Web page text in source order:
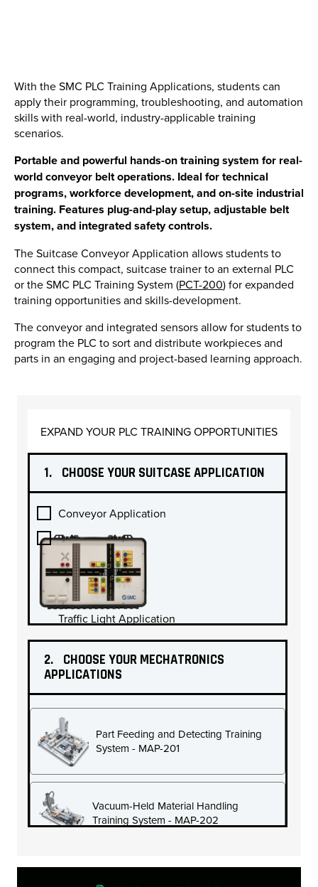
With the SMC PLC Training Applications, students can
apply their programming, troubleshooting, and automation
skills with real-world, industry-applicable training
scenarios.
Portable and powerful hands-on training system for real-
world conveyor belt operations. Ideal for technical
programs, workforce development, and on-site industrial
training. Features plug-and-play setup, adjustable belt
system, and integrated safety controls.
The Suitcase Conveyor Application allows students to
connect this compact, suitcase trainer to an external PLC
or the SMC PLC Training System (PCT-200) for expanded
training opportunities and skills-development.
The conveyor and integrated sensors allow for students to
program the PLC to sort and distribute workpieces and
parts in an engaging and project-based learning approach.
EXPAND YOUR PLC TRAINING OPPORTUNITIES
1. CHOOSE YOUR SUITCASE APPLICATION
Conveyor Application
Traffic Light Application
Electro-Mechanical Ball Screw Application
PID Pressure Application
2.
CHOOSE YOUR MECHATRONICS
APPLICATIONS
Part Feeding and Detecting Training
System - MAP-201
Vacuum-Held Material Handling
Training System - MAP-202
Vertical Revolving Material Handling Training